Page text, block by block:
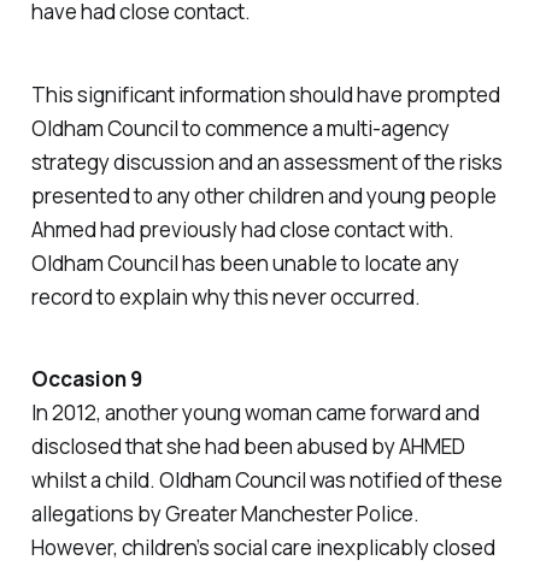
have had close contact.
This significant information should have prompted
Oldham Council to commence a multi-agency
strategy discussion and an assessment of the risks
presented to any other children and young people
Ahmed had previously had close contact with.
Oldham Council has been unable to locate any
record to explain why this never occurred.
Occasion 9
In 2012, another young woman came forward and
disclosed that she had been abused by AHMED
whilst a child. Oldham Council was notified of these
allegations by Greater Manchester Police.
However, children’s social care inexplicably closed